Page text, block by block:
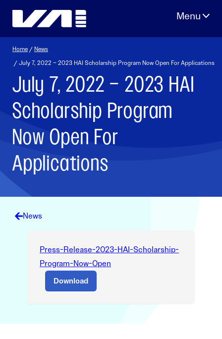
Home / News
/ July 7, 2022 – 2023 HAI Scholarship Program Now Open For Applications
July 7, 2022 – 2023 HAI
Scholarship Program
Now Open For
Applications
News
Press-Release-2023-HAI-Scholarship-
Program-Now-Open
Download